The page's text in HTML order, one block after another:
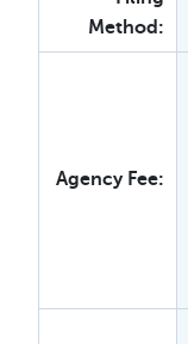
Method:
Agency Fee: